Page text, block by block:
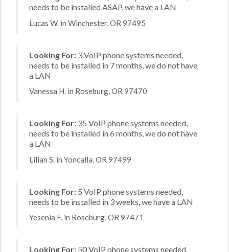
needs to be installed ASAP, we have a LAN
Lucas W. in Winchester, OR 97495
Looking For: 3 VoIP phone systems needed,
needs to be installed in 7 months, we do not have
a LAN
Vanessa H. in Roseburg, OR 97470
Looking For: 35 VoIP phone systems needed,
needs to be installed in 6 months, we do not have
a LAN
Lilian S. in Yoncalla, OR 97499
Looking For: 5 VoIP phone systems needed,
needs to be installed in 3 weeks, we have a LAN
Yesenia F. in Roseburg, OR 97471
Looking For: 50 VoIP phone systems needed,